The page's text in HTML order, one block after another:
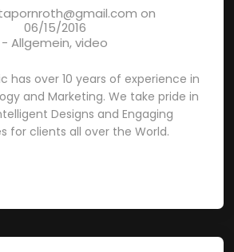
on
06/15/2016
-Allgemein,video
has over 10 years of experience in
and Marketing. We take pride in
Designs and Engaging
for clients all over the World.